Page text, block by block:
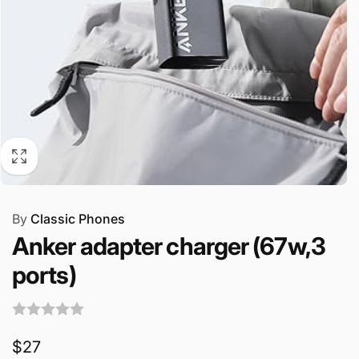
By Classic Phones
Anker adapter charger (67w,3
ports)
Regular
$27